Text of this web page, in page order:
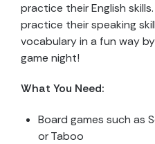
practice their English
practice their speaking
vocabulary in a fun way
game night!
What You Need:
Board games such as
or Taboo